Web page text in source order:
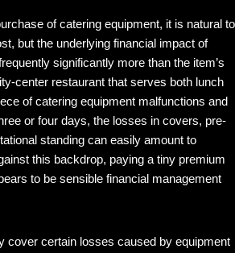
of catering equipment, it is natural to
but the underlying financial impact of
significantly more than the item’s
center restaurant that serves both lunch
of catering equipment malfunctions and
or four days, the losses in covers, pre-
standing can easily amount to
this backdrop, paying a tiny premium
to be sensible financial management
cover certain losses caused by equipment